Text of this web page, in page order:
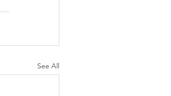
See All